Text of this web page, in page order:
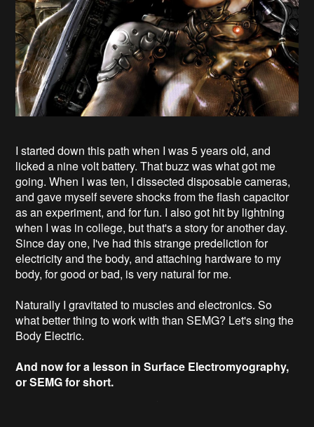
I started down this path when I was 5 years old, and
licked a nine volt battery. That buzz was what got me
going. When I was ten, I dissected disposable cameras,
and gave myself severe shocks from the flash capacitor
as an experiment, and for fun. I also got hit by lightning
when I was in college, but that's a story for another day.
Since day one, I've had this strange predeliction for
electricity and the body, and attaching hardware to my
body, for good or bad, is very natural for me.
Naturally I gravitated to muscles and electronics. So
what better thing to work with than SEMG? Let's sing the
Body Electric.
And now for a lesson in Surface Electromyography,
or SEMG for short.